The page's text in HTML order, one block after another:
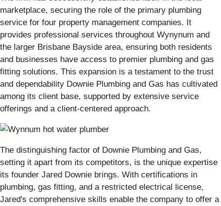
marketplace, securing the role of the primary plumbing
service for four property management companies. It
provides professional services throughout Wynynum and
the larger Brisbane Bayside area, ensuring both residents
and businesses have access to premier plumbing and gas
fitting solutions. This expansion is a testament to the trust
and dependability Downie Plumbing and Gas has cultivated
among its client base, supported by extensive service
offerings and a client-centered approach.
The distinguishing factor of Downie Plumbing and Gas,
setting it apart from its competitors, is the unique expertise
its founder Jared Downie brings. With certifications in
plumbing, gas fitting, and a restricted electrical license,
Jared's comprehensive skills enable the company to offer a